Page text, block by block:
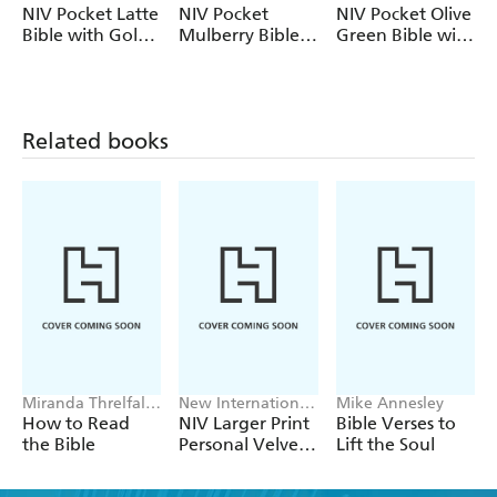
their work of translating and distributing accurate and
readable Bibles around the world.
Version
NIV Pocket Latte
Bible with Gold
Version
NIV Pocket
Mulberry Bible
Version
NIV Pocket Olive
Green Bible with
Related books
Miranda Threlfall-
Holmes
How to Read
the Bible
New International
Version
NIV Larger Print
Personal Velvet
Mike Annesley
Bible Verses to
Lift the Soul